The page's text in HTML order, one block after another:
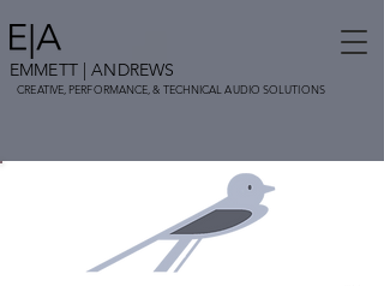
EMMETT | ANDREWS
CREATIVE, PERFORMANCE, & TECHNICAL AUDIO SOLUTIONS